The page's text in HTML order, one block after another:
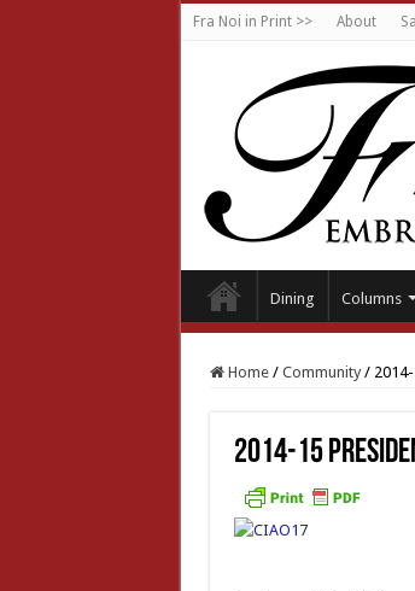
Fra Noi in Print >> About
Dining Columns
Home / Community /
2014-15